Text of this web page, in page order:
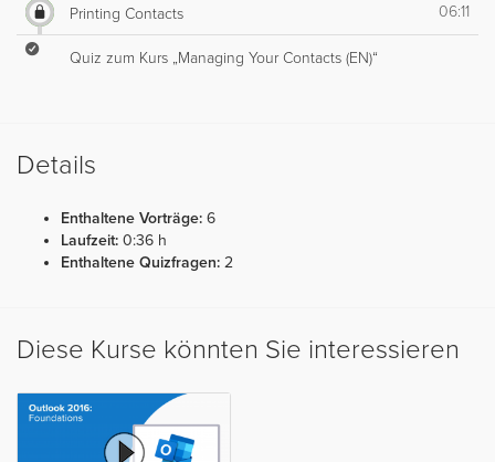
Printing Contacts 06:11
Quiz zum Kurs „Managing Your Contacts (EN)“
Details
Enthaltene Vorträge: 6
Laufzeit: 0:36 h
Enthaltene Quizfragen: 2
Diese Kurse könnten Sie interessieren